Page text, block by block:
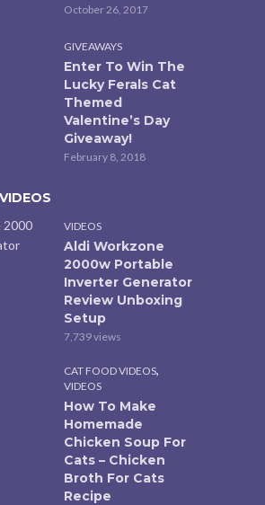
October 26, 2017
GIVEAWAYS
Enter To Win The
Lucky Ferals Cat
Themed
Valentine’s Day
Giveaway!
February 8, 2018
VIDEOS
Aldi Workzone
2000w Portable
Inverter Generator
Review Unboxing
Setup
7,739 views
CAT FOOD VIDEOS,
VIDEOS
How To Make
Homemade
Chicken Soup For
Cats – Chicken
Broth For Cats
Recipe